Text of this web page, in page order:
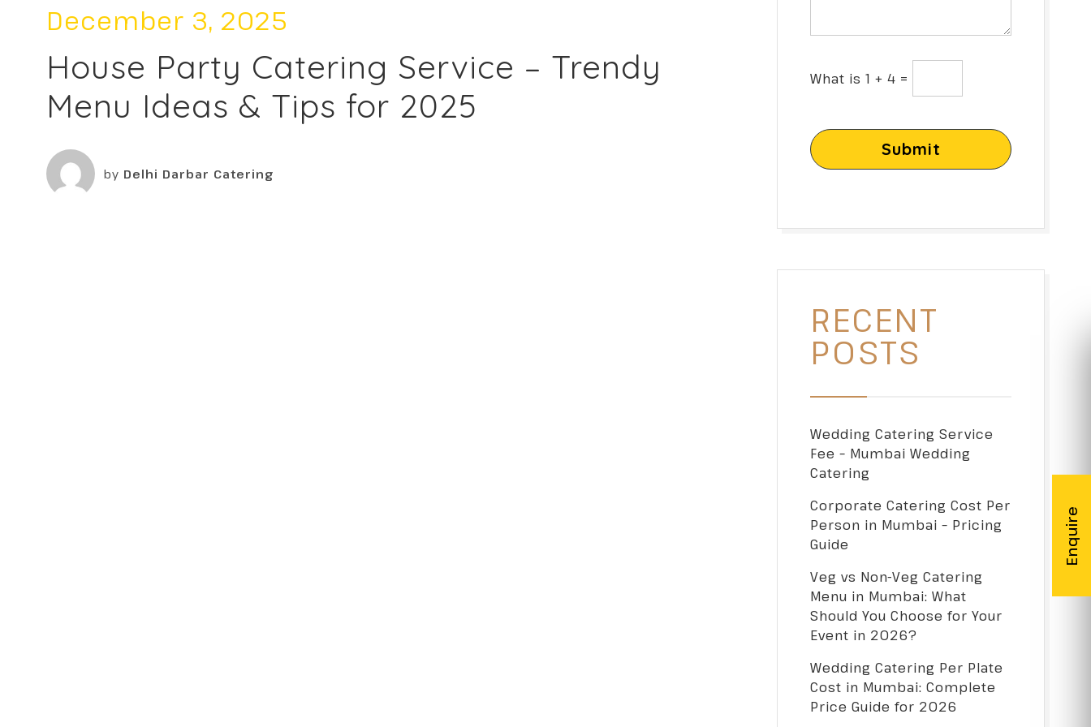
December 3, 2025
House Party Catering Service – Trendy
Menu Ideas & Tips for 2025
by Delhi Darbar Catering
What is 1 + 4 =
Submit
RECENT
POSTS
Wedding Catering Service
Fee – Mumbai Wedding
Catering
Corporate Catering Cost Per
Person in Mumbai – Pricing
Guide
Veg vs Non-Veg Catering
Menu in Mumbai: What
Should You Choose for Your
Event in 2026?
Wedding Catering Per Plate
Cost in Mumbai: Complete
Price Guide for 2026